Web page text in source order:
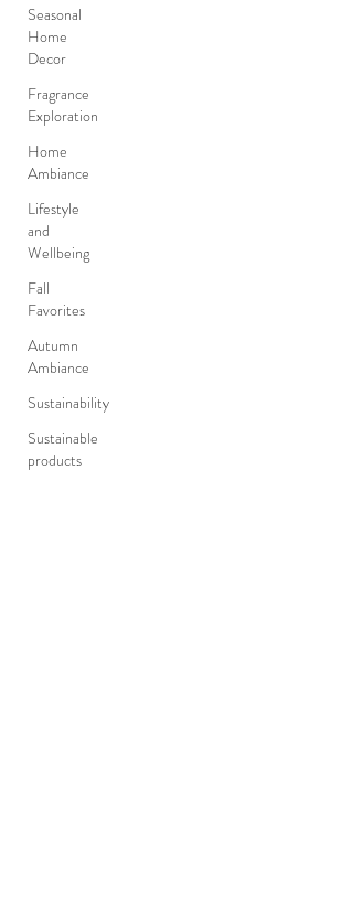
Seasonal
Home
Decor
Fragrance
Exploration
Home
Ambiance
Lifestyle
and
Wellbeing
Fall
Favorites
Autumn
Ambiance
Sustainability
Sustainable
products